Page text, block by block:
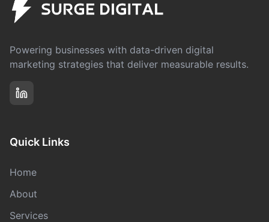
Powering businesses with data-driven digital
marketing strategies that deliver measurable results.
Quick Links
Home
About
Services